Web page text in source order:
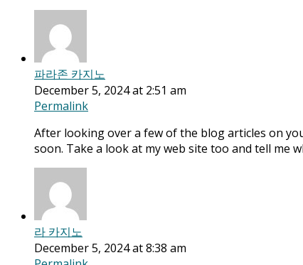
파라존 카지노
December 5, 2024 at 2:51 am
Permalink
After looking over a few of the blog articles on
soon. Take a look at my web site too and tell me
라 카지노
December 5, 2024 at 8:38 am